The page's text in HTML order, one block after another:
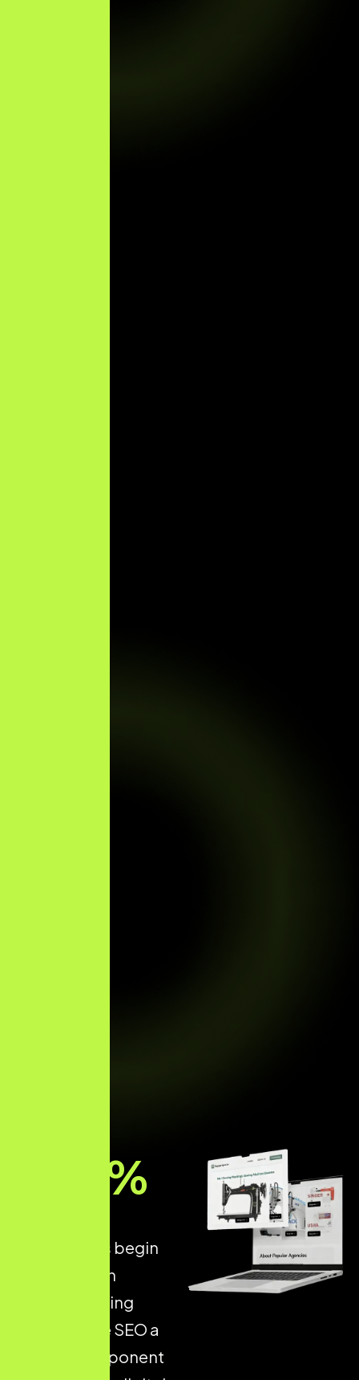
experiences begin
with a search
engine, making
Ecommerce SEO a
critical component
%